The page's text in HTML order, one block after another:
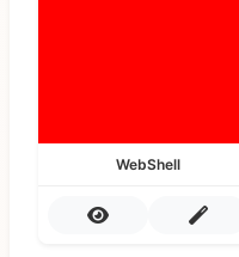
WebShell